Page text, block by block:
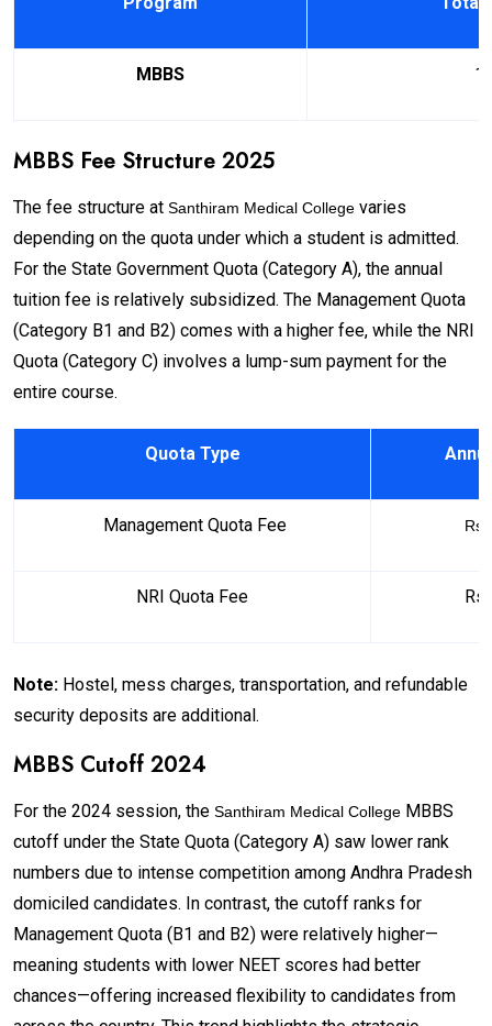
MBBS
MBBS Fee Structure 2025
The fee structure at Santhiram Medical College varies
depending on the quota under which a student is admitted.
For the State Government Quota (Category A), the annual
tuition fee is relatively subsidized. The Management Quota
(Category B1 and B2) comes with a higher fee, while the NRI
Quota (Category C) involves a lump-sum payment for the
entire course.
Quota Type
Management Quota Fee Rs.
NRI Quota Fee
Note: Hostel, mess charges, transportation, and refundable
security deposits are additional.
MBBS Cutoff 2024
For the 2024 session, the Santhiram Medical College MBBS
cutoff under the State Quota (Category A) saw lower rank
numbers due to intense competition among Andhra Pradesh
domiciled candidates. In contrast, the cutoff ranks for
Management Quota (B1 and B2) were relatively higher—
meaning students with lower NEET scores had better
chances—offering increased flexibility to candidates from